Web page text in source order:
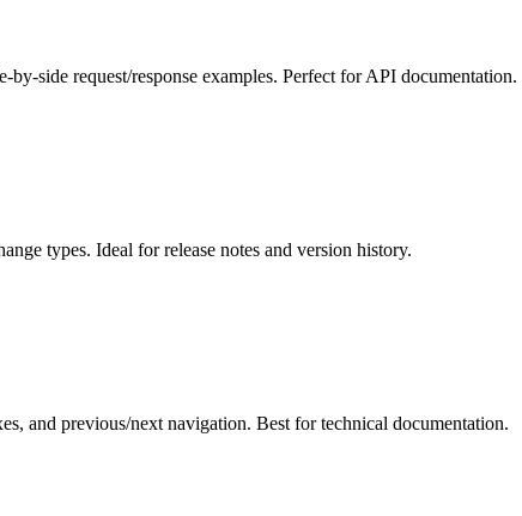
side request/response examples. Perfect for API documentation.
types. Ideal for release notes and version history.
and previous/next navigation. Best for technical documentation.